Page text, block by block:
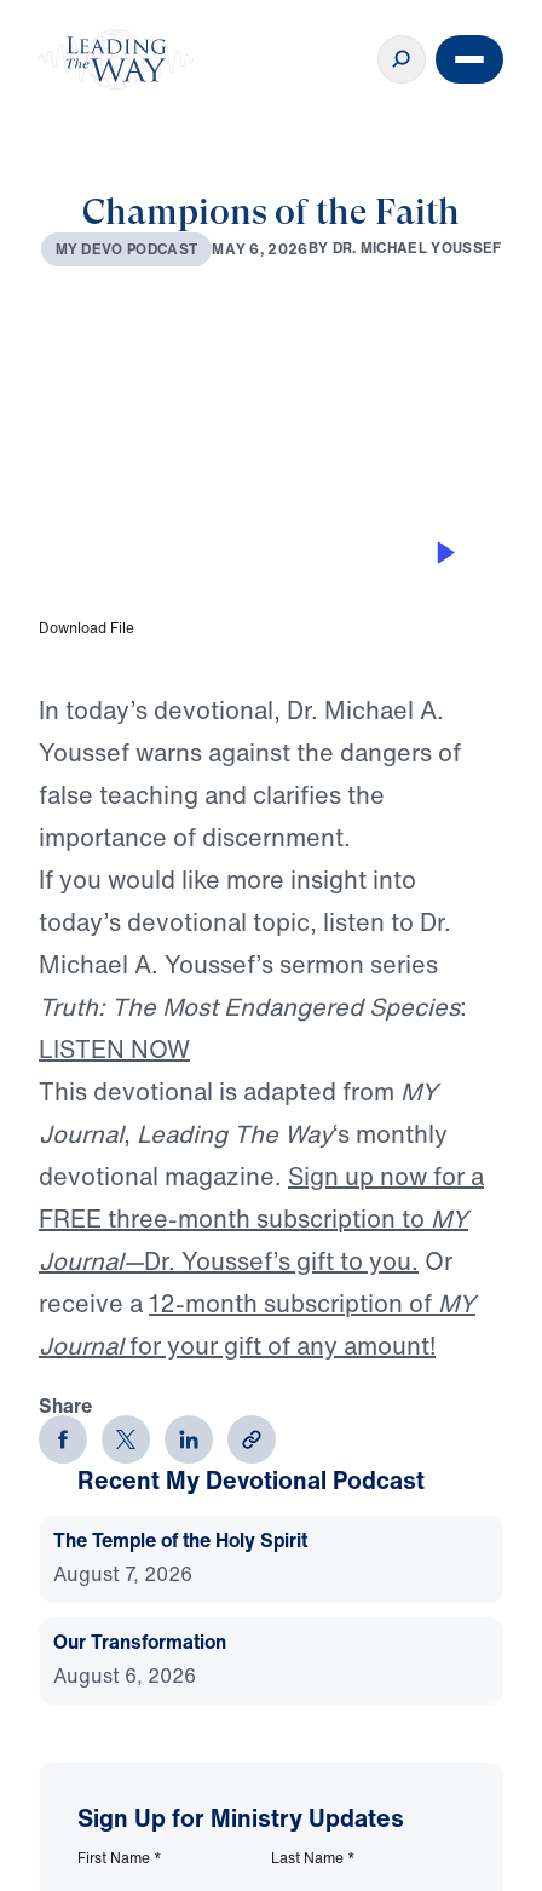
Champions of the Faith
MY DEVO PODCAST MAY 6, 2026BY DR. MICHAELYOUSSEF
Download File
In today’s devotional, Dr. Michael A.
Youssef warns against the dangers of
false teaching and clarifies the
importance of discernment.
If you would like more insight into
today’s devotional topic, listen to Dr.
Michael A. Youssef’s sermon series
Truth: The Most Endangered Species:
LISTEN NOW
This devotional is adapted from MY
Journal, Leading The Way‘s monthly
devotional magazine. Sign up now for a
FREE three-month subscription to MY
Journal—Dr. Youssef’s gift to you. Or
receive a12-month subscription of MY
Journalfor your gift of any amount!
Share
Recent My Devotional Podcast
The Temple of the Holy Spirit
August 7, 2026
Our Transformation
August 6, 2026
Sign Up for Ministry Updates
First Name * Last Name *